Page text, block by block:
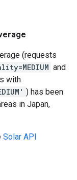
(requests
and
with
) has been
in Japan,
Solar API